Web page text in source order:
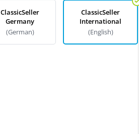
ClassicSeller
Germany
(German)
ClassicSeller
International
(English)